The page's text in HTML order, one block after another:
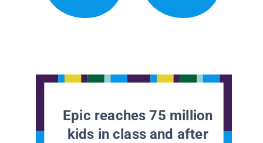
Epic reaches 75 million
kids in class and after